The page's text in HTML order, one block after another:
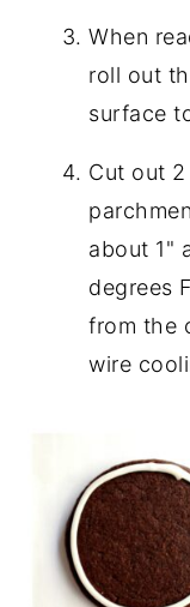
When
roll out
surface
Cut out
about 1"
degrees
from the
wire